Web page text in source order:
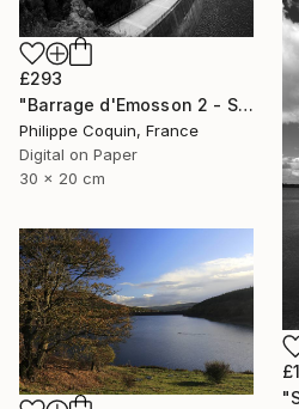
£293
"Barrage d'Emosson 2 - Switzerland" Photograph
Philippe Coquin, France
Digital on Paper
30 x 20 cm